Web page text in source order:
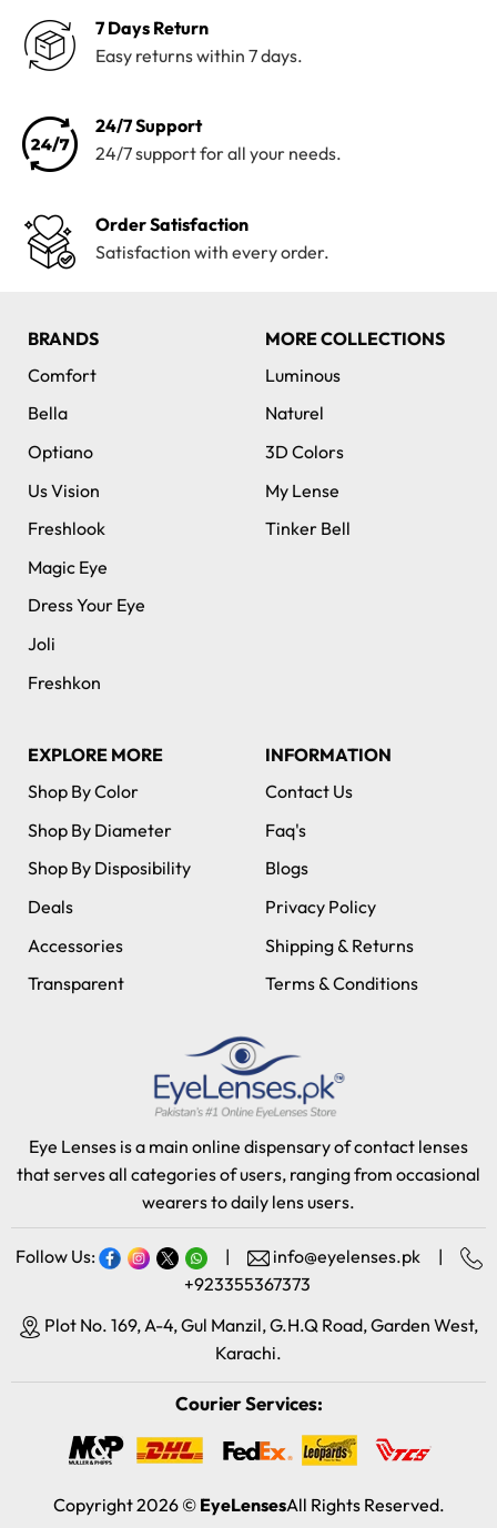
7 Days Return
Easy returns within 7 days.
24/7 Support
24/7 support for all your needs.
Order Satisfaction
Satisfaction with every order.
BRANDS
Comfort
Bella
Optiano
Us Vision
Freshlook
Magic Eye
Dress Your Eye
Joli
Freshkon
MORE COLLECTIONS
Luminous
Naturel
3D Colors
My Lense
Tinker Bell
EXPLORE MORE
Shop By Color
Shop By Diameter
Shop By Disposibility
Deals
Accessories
Transparent
INFORMATION
Contact Us
Faq's
Blogs
Privacy Policy
Shipping & Returns
Terms & Conditions
Eye Lenses is a main online dispensary of contact lenses
that serves all categories of users, ranging from occasional
wearers to daily lens users.
Follow Us: | info@eyelenses.pk
|
+923355367373
Plot No. 169, A-4, Gul Manzil, G.H.Q Road, Garden West,
Karachi.
Courier Services:
Copyright 2026 © EyeLensesAll Rights Reserved.